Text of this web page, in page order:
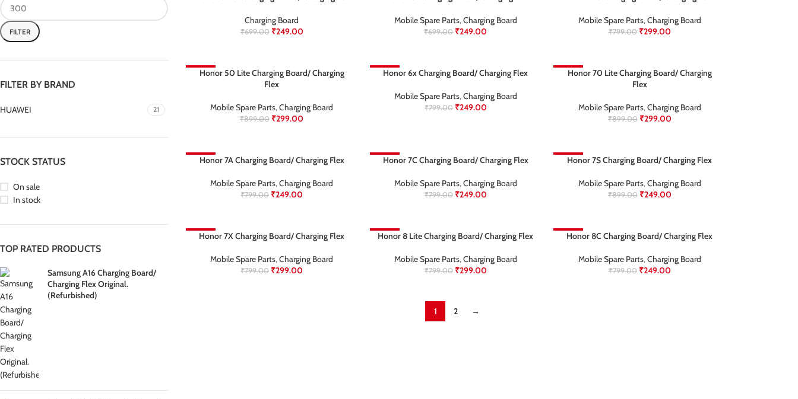
FILTER
FILTER BY BRAND
HUAWEI 21
STOCK STATUS
On sale
In stock
TOP RATED PRODUCTS
Samsung A16 Charging Board/
Charging Flex Original.
(Refurbished)
Charging Board
₹699.00 ₹249.00
Mobile Spare Parts,Charging Board
₹699.00 ₹249.00
Mobile Spare Parts,Charging Board
₹799.00 ₹299.00
-67%
Honor 50 Lite Charging Board/ Charging
Flex
Mobile Spare Parts,Charging Board
₹899.00 ₹299.00
-69%
Honor 6x Charging Board/ Charging Flex
Mobile Spare Parts,Charging Board
₹799.00 ₹249.00
-67%
Honor 70 Lite Charging Board/ Charging
Flex
Mobile Spare Parts,Charging Board
₹899.00 ₹299.00
-69%
Honor 7A Charging Board/ Charging Flex
Mobile Spare Parts,Charging Board
₹799.00 ₹249.00
-69%
Honor 7C Charging Board/ Charging Flex
Mobile Spare Parts,Charging Board
₹799.00 ₹249.00
-72%
Honor 7S Charging Board/ Charging Flex
Mobile Spare Parts,Charging Board
₹899.00 ₹249.00
-63%
Honor 7X Charging Board/ Charging Flex
Mobile Spare Parts,Charging Board
₹799.00 ₹299.00
-63%
Honor 8 Lite Charging Board/ Charging Flex
Mobile Spare Parts,Charging Board
₹799.00 ₹299.00
-69%
Honor 8C Charging Board/ Charging Flex
Mobile Spare Parts,Charging Board
₹799.00 ₹249.00
1 2 →